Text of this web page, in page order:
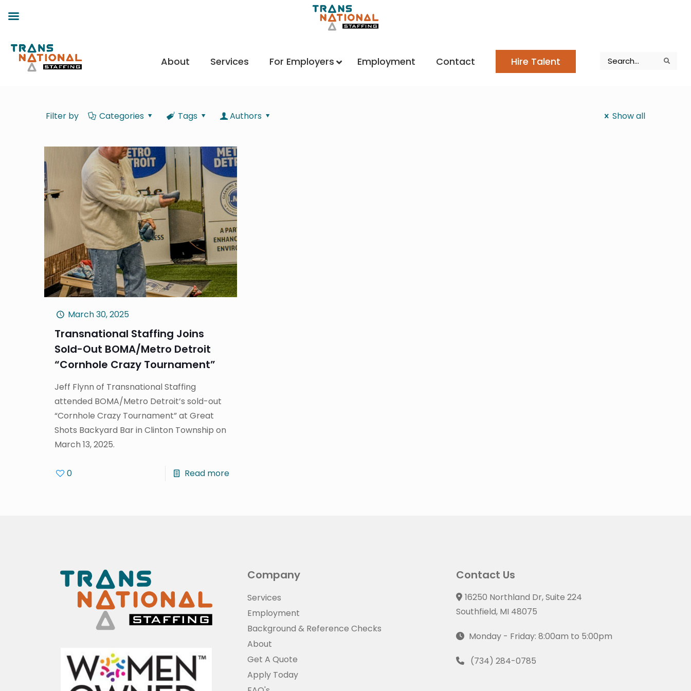
About Services For Employers Employment Contact Hire Talent
Filter by Categories Tags Authors Show all
March 30, 2025
Transnational Staffing Joins
Sold-Out BOMA/Metro Detroit
“Cornhole Crazy Tournament”
Jeff Flynn of Transnational Staffing
attended BOMA/Metro Detroit’s sold-out
“Cornhole Crazy Tournament” at Great
Shots Backyard Bar in Clinton Township on
March 13, 2025.
0 Read more
Company
Services
Employment
Background & Reference Checks
About
Get A Quote
Apply Today
Contact Us
16250 Northland Dr, Suite 224
Southfield, MI 48075
Monday - Friday: 8:00am to 5:00pm
(734) 284-0785